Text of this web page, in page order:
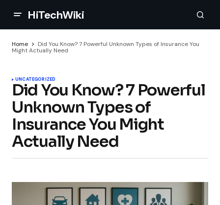
HiTechWiki
Home
Did You Know? 7 Powerful Unknown Types of Insurance You
Might Actually Need
UNCATEGORIZED
Did You Know? 7 Powerful
Unknown Types of
Insurance You Might
Actually Need